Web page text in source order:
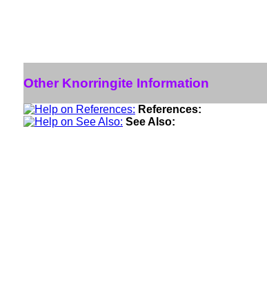
Other Knorringite Information
References:
See Also: